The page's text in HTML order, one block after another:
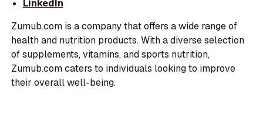
LinkedIn
Zumub.com is a company that offers a wide range of
health and nutrition products. With a diverse selection
of supplements, vitamins, and sports nutrition,
Zumub.com caters to individuals looking to improve
their overall well-being.